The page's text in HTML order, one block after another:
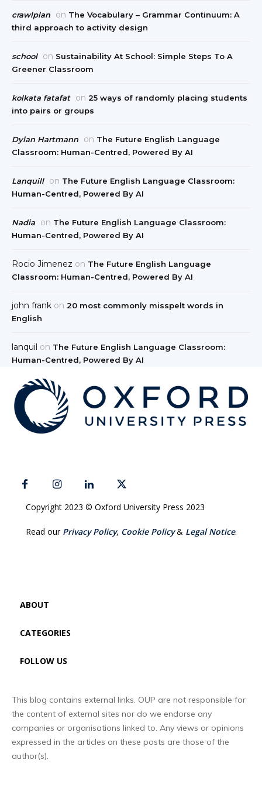
crawlplan on The Vocabulary – Grammar Continuum: A
third approach to activity design
school on Sustainability At School: Simple Steps To A
Greener Classroom
kolkata fatafat on 25 ways of randomly placing students
into pairs or groups
Dylan Hartmann on The Future English Language
Classroom: Human-Centred, Powered By AI
Lanquill on The Future English Language Classroom:
Human-Centred, Powered By AI
Nadia on The Future English Language Classroom:
Human-Centred, Powered By AI
Rocio Jimenez on The Future English Language
Classroom: Human-Centred, Powered By AI
john frank on 20 most commonly misspelt words in
English
lanquil on The Future English Language Classroom:
Human-Centred, Powered By AI
Copyright 2023 © Oxford University Press 2023
Read our Privacy Policy, Cookie Policy& Legal Notice.
ABOUT
CATEGORIES
FOLLOW US
This blog contains external links. OUP are not responsible for
the content of external sites nor do we endorse any
companies or organisations linked to. Any views or opinions
expressed in the articles on these posts are those of the
author(s).